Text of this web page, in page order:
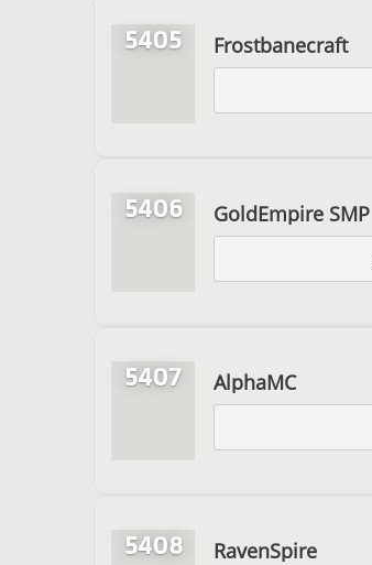
5405 Frostbanecraft
5406 GoldEmpire SMP
5407 AlphaMC
5408 RavenSpire